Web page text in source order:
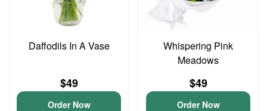
Daffodils In A Vase
$49
Order Now
Whispering Pink
Meadows
$49
Order Now